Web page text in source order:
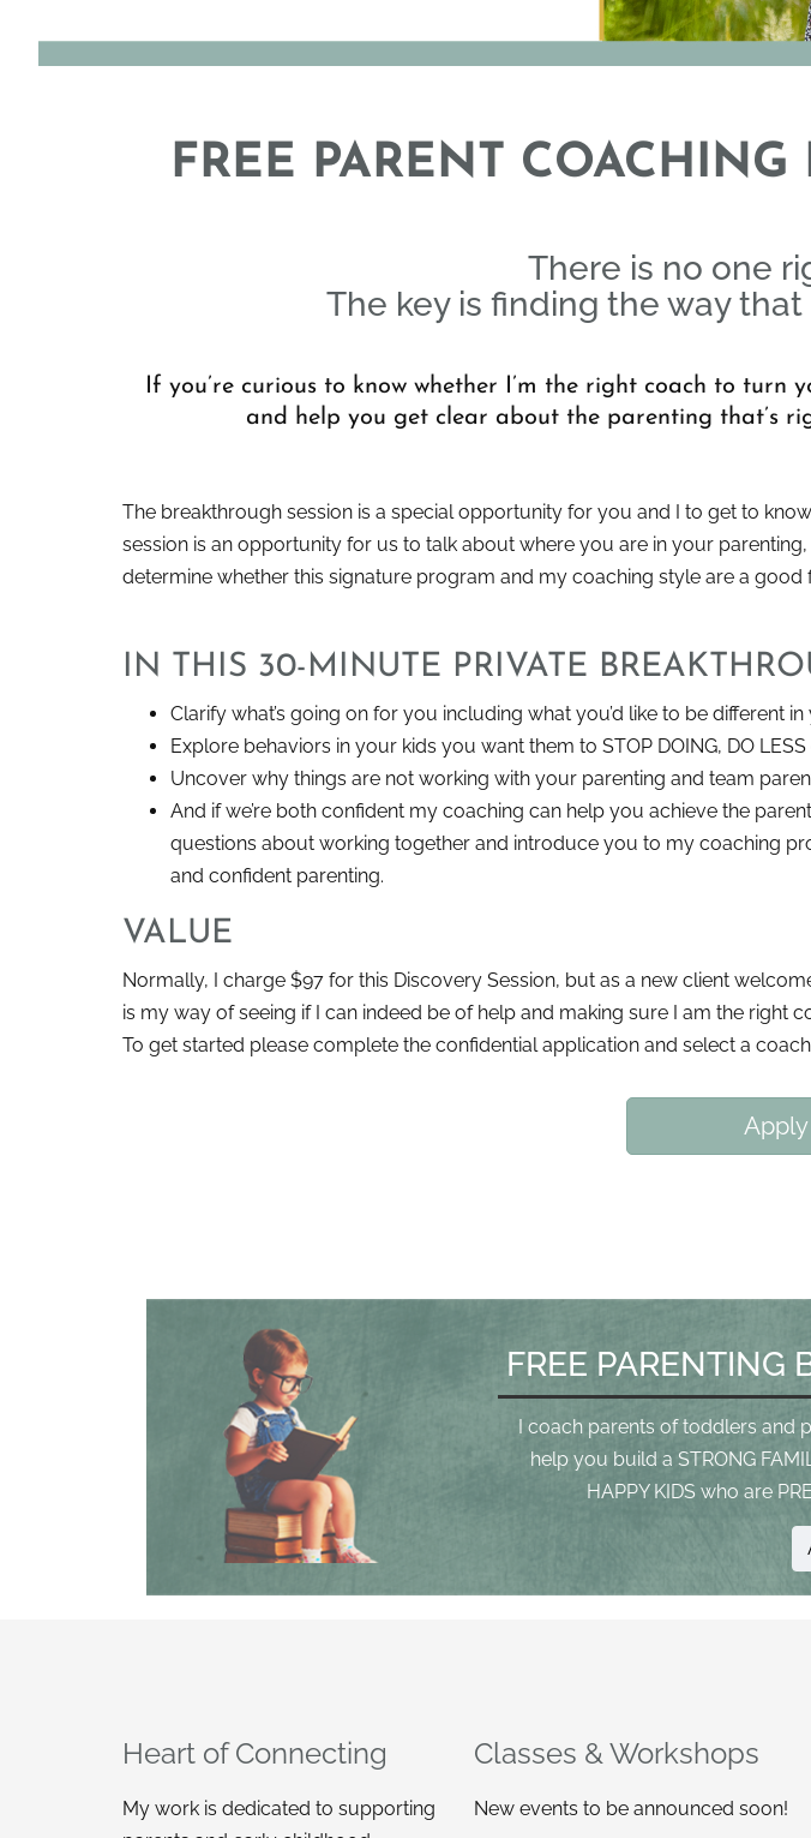
FREE PARENT
There is no one
The key is finding the way
If you’re curious to know whether I’m the right coach to
and help you get clear about the parenting that’s
The breakthrough session is a special opportunity for you and I to get to
session is an opportunity for us to talk about where you are in your
determine whether this signature program and my coaching style are a
IN THIS 30-MINUTE PRIVATE
Clarify what’s going on for you including what you’d like to be different
Explore behaviors in your kids you want them to STOP DOING, DO LESS
Uncover why things are not working with your parenting and team
And if we’re both confident my coaching can help you achieve the
questions about working together and introduce you to my coaching
and confident parenting.
VALUE
Normally, I charge $97 for this Discovery Session, but as a new client
is my way of seeing if I can indeed be of help and making sure I am the right
To get started please complete the confidential application and select a
FREE PARENTING
I coach parents of toddlers and
help you build a STRONG
HAPPY KIDS who are
Heart of Connecting
My work is dedicated to supporting
Classes & Workshops
New events to be announced soon!